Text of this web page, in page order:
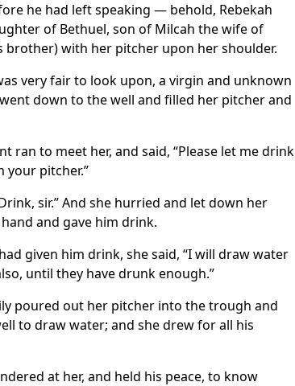
he had left speaking — behold, Rebekah
of Bethuel, son of Milcah the wife of
brother) with her pitcher upon her shoulder.
very fair to look upon, a virgin and unknown
down to the well and filled her pitcher and
ran to meet her, and said, “Please let me drink
pitcher.”
sir.” And she hurried and let down her
and gave him drink.
given him drink, she said, “I will draw water
until they have drunk enough.”
poured out her pitcher into the trough and
to draw water; and she drew for all his
at her, and held his peace, to know